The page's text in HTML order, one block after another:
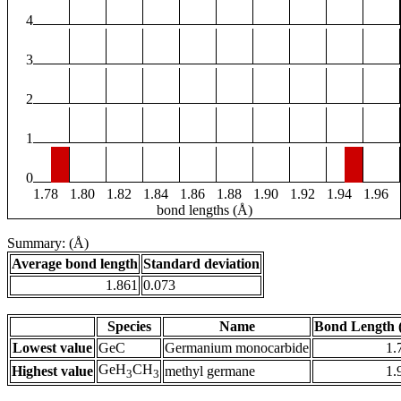
4
3
2
1
0
1.78
1.80 1.82 1.84 1.86 1.88 1.90 1.92 1.94
1.96
bond lengths (Å)
Summary: (Å)
Average bond length Standard deviation
1.861 0.073
Species Name
Bond Length
Lowest value GeC Germanium monocarbide
Highest value GeH3CH3 methyl germane